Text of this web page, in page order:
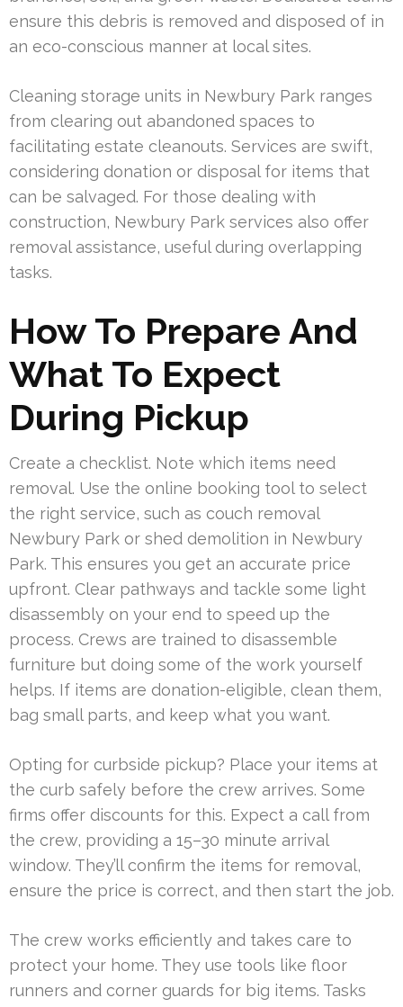
ensure this debris is removed and disposed of in
an eco-conscious manner at local sites.
Cleaning storage units in Newbury Park ranges
from clearing out abandoned spaces to
facilitating estate cleanouts. Services are swift,
considering donation or disposal for items that
can be salvaged. For those dealing with
construction, Newbury Park services also offer
removal assistance, useful during overlapping
tasks.
How To Prepare And
What To Expect
During Pickup
Create a checklist. Note which items need
removal. Use the online booking tool to select
the right service, such as couch removal
Newbury Park or shed demolition in Newbury
Park. This ensures you get an accurate price
upfront. Clear pathways and tackle some light
disassembly on your end to speed up the
process. Crews are trained to disassemble
furniture but doing some of the work yourself
helps. If items are donation-eligible, clean them,
bag small parts, and keep what you want.
Opting for curbside pickup? Place your items at
the curb safely before the crew arrives. Some
firms offer discounts for this. Expect a call from
the crew, providing a 15–30 minute arrival
window. They’ll confirm the items for removal,
ensure the price is correct, and then start the job.
The crew works efficiently and takes care to
protect your home. They use tools like floor
runners and corner guards for big items. Tasks